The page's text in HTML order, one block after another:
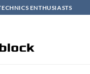
ENTHUSIASTS